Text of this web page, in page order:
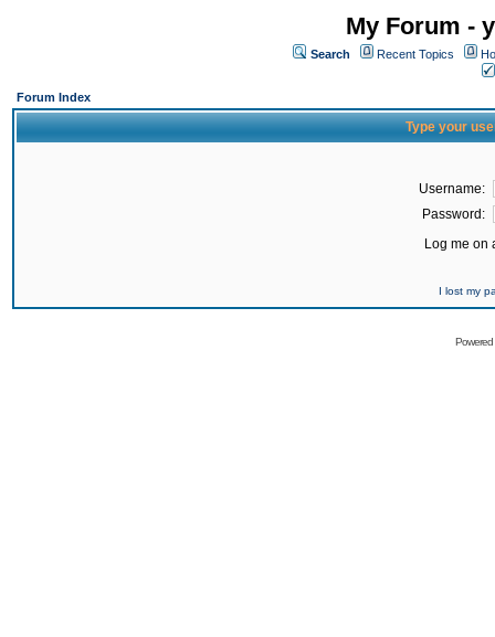
My Forum -
Search Recent Topics
Forum Index
Type your
Username:
Password:
Log me on
I lost my